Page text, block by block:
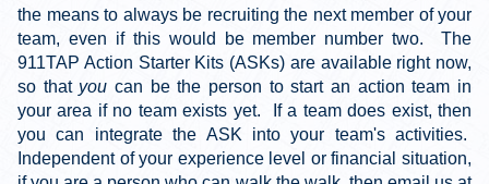
the means to always be recruiting the next member of your
team, even if this would be member number two. The
911TAP Action Starter Kits (ASKs) are available right now,
so that you can be the person to start an action team in
your area if no team exists yet. If a team does exist, then
you can integrate the ASK into your team's activities.
Independent of your experience level or financial situation,